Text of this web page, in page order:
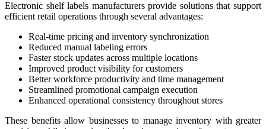
Electronic shelf labels manufacturers provide solutions that support
efficient retail operations through several advantages:
Real-time pricing and inventory synchronization
Reduced manual labeling errors
Faster stock updates across multiple locations
Improved product visibility for customers
Better workforce productivity and time management
Streamlined promotional campaign execution
Enhanced operational consistency throughout stores
These benefits allow businesses to manage inventory with greater